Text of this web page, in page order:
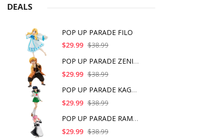
DEALS
POP UP PARADE FILO
$29.99 $38.99
POP UP PARADE ZENITS
$29.99 $38.99
POP UP PARADE KAGOME
$29.99 $38.99
POP UP PARADE RAM IC
$29.99 $38.99